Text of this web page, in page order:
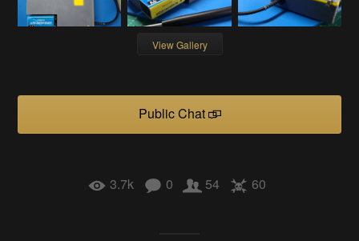
View Gallery
Public Chat
3.7k 0 54 60